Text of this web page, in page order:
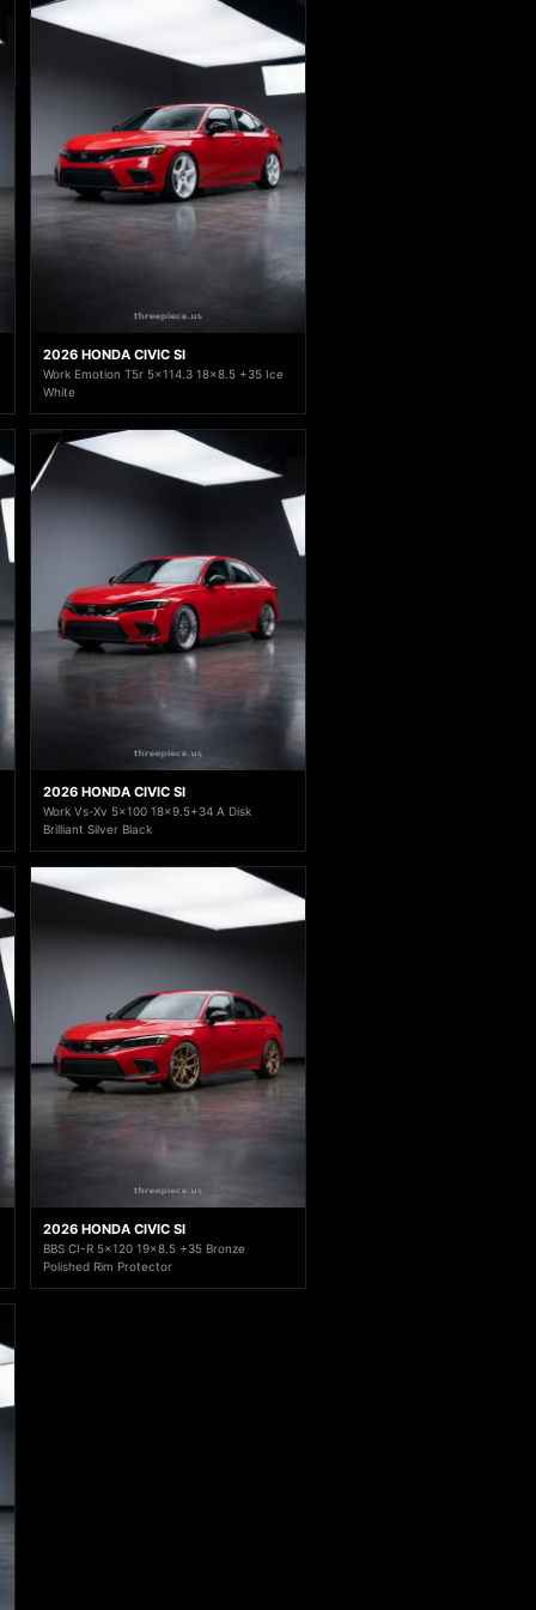
2026 HONDA CIVIC SI
Work Emotion T5r 5x114.3 18x8.5 +35 Ice
White
2026 HONDA CIVIC SI
Work Vs-Xv 5x100 18x9.5+34 A Disk
Brilliant Silver Black
2026 HONDA CIVIC SI
BBS CI-R 5x120 19x8.5 +35 Bronze
Polished Rim Protector